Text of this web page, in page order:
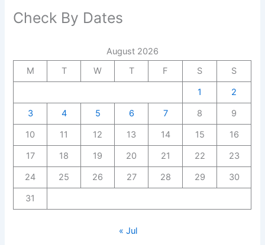
Check By Dates
August 2026
M
T W T F S
S
1
2
3
4 5 6 7 8
9
10
11 12 13 14 15
16
17
18 19 20 21 22
23
24
25 26 27 28 29
30
31
« Jul